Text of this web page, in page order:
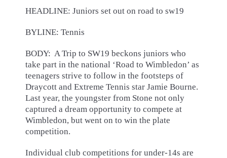
HEADLINE: Juniors set out on road to sw19
BYLINE: Tennis
BODY: A Trip to SW19 beckons juniors who
take part in the national ‘Road to Wimbledon’ as
teenagers strive to follow in the footsteps of
Draycott and Extreme Tennis star Jamie Bourne.
Last year, the youngster from Stone not only
captured a dream opportunity to compete at
Wimbledon, but went on to win the plate
competition.
Individual club competitions for under-14s are